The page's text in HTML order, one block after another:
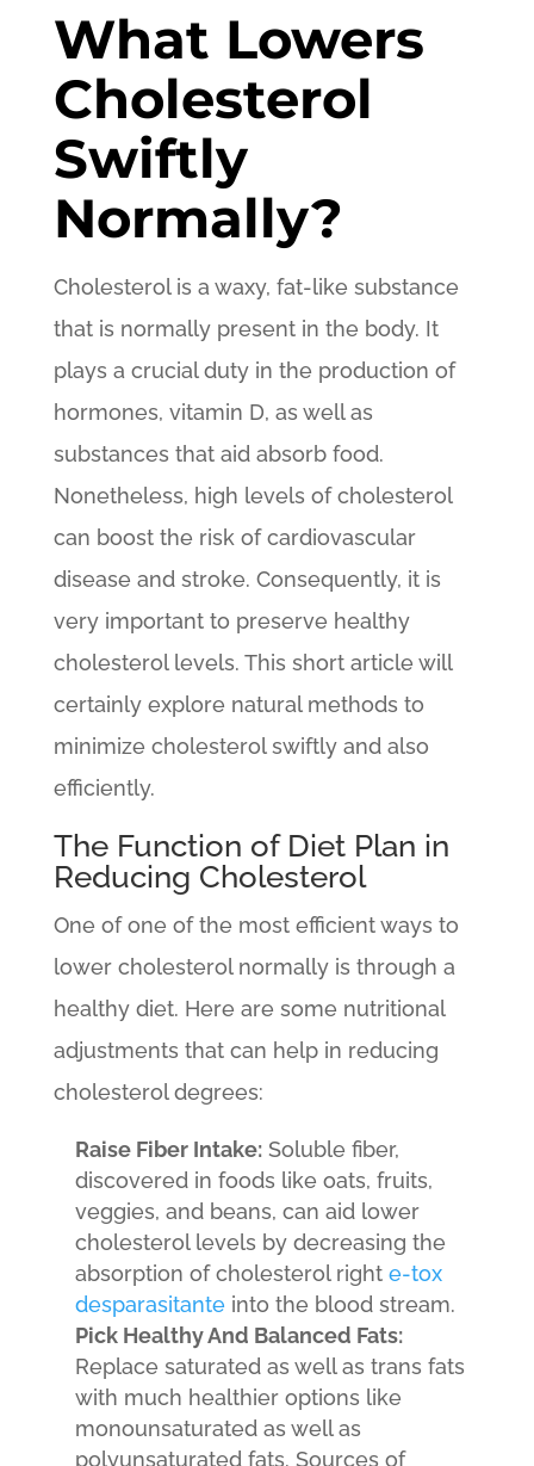
What Lowers
Cholesterol
Swiftly
Normally?
Cholesterol is a waxy, fat-like substance
that is normally present in the body. It
plays a crucial duty in the production of
hormones, vitamin D, as well as
substances that aid absorb food.
Nonetheless, high levels of cholesterol
can boost the risk of cardiovascular
disease and stroke. Consequently, it is
very important to preserve healthy
cholesterol levels. This short article will
certainly explore natural methods to
minimize cholesterol swiftly and also
efficiently.
The Function of Diet Plan in
Reducing Cholesterol
One of one of the most efficient ways to
lower cholesterol normally is through a
healthy diet. Here are some nutritional
adjustments that can help in reducing
cholesterol degrees:
Raise Fiber Intake:Soluble fiber,
discovered in foods like oats, fruits,
veggies, and beans, can aid lower
cholesterol levels by decreasing the
absorption of cholesterol right e-tox
desparasitanteinto the blood stream.
Pick Healthy And Balanced Fats:
Replace saturated as well as trans fats
with much healthier options like
monounsaturated as well as
polyunsaturated fats. Sources of